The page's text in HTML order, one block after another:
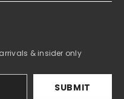
& insider only
SUBMIT